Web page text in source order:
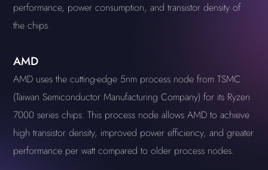
performance, power consumption, and transistor density of
the chips.
AMD
AMD uses the cutting-edge 5nm process node from TSMC
(Taiwan Semiconductor Manufacturing Company) for its Ryzen
7000 series chips. This process node allows AMD to achieve
high transistor density, improved power efficiency, and greater
performance per watt compared to older process nodes.